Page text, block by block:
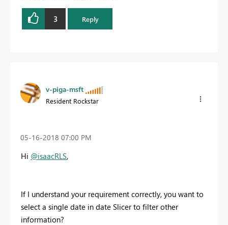
3 Reply
v-piga-msft
Resident Rockstar
‎05-16-2018 07:00 PM
Hi @isaacRLS,
If I understand your requirement correctly, you want to
select a single date in date Slicer to filter other
information?